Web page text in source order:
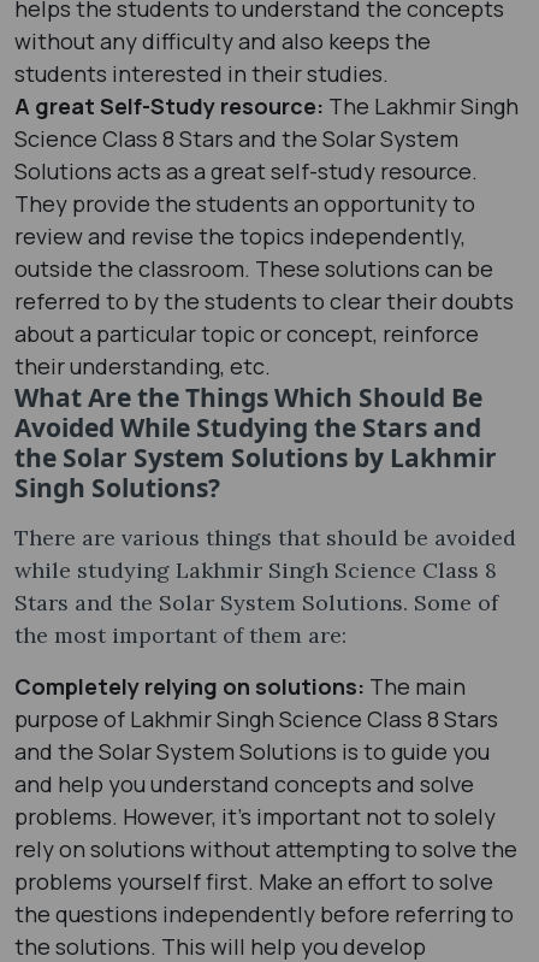
helps the students to understand the concepts
without any difficulty and also keeps the
students interested in their studies.
A great Self-Study resource: The Lakhmir Singh
Science Class 8 Stars and the Solar System
Solutions acts as a great self-study resource.
They provide the students an opportunity to
review and revise the topics independently,
outside the classroom. These solutions can be
referred to by the students to clear their doubts
about a particular topic or concept, reinforce
their understanding, etc.
What Are the Things Which Should Be
Avoided While Studying the Stars and
the Solar System Solutions by Lakhmir
Singh Solutions?
There are various things that should be avoided
while studying Lakhmir Singh Science Class 8
Stars and the Solar System Solutions. Some of
the most important of them are:
Completely relying on solutions: The main
purpose of Lakhmir Singh Science Class 8 Stars
and the Solar System Solutions is to guide you
and help you understand concepts and solve
problems. However, it's important not to solely
rely on solutions without attempting to solve the
problems yourself first. Make an effort to solve
the questions independently before referring to
the solutions. This will help you develop